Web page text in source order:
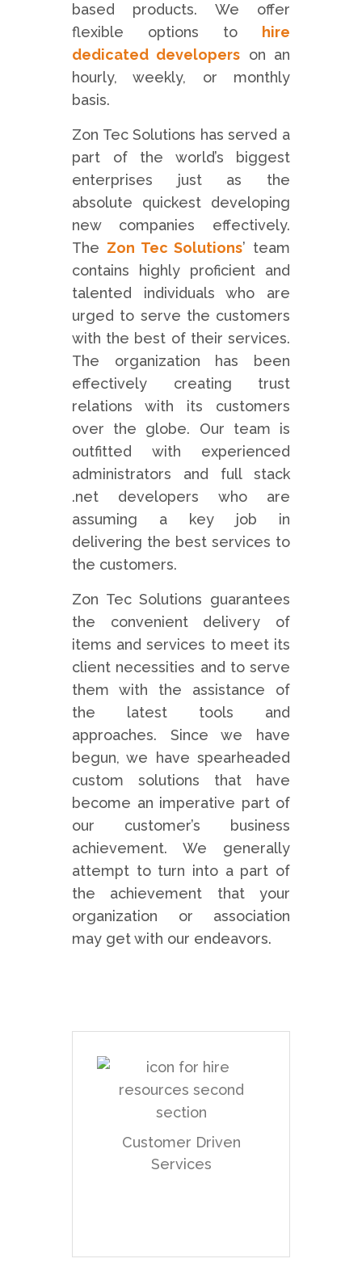
based products. We offer
flexible options to
hire
dedicated developers on an
hourly, weekly, or monthly
basis.
Zon Tec Solutions has served a
part of the world’s biggest
enterprises just as the
absolute quickest developing
new companies effectively.
The Zon Tec Solutions’ team
contains highly proficient and
talented individuals who are
urged to serve the customers
with the best of their services.
The organization has been
effectively creating trust
relations with its customers
over the globe. Our team is
outfitted with experienced
administrators and full stack
.net developers who are
assuming a key job in
delivering the best services to
the customers.
Zon Tec Solutions guarantees
the convenient delivery of
items and services to meet its
client necessities and to serve
them with the assistance of
the latest tools and
approaches. Since we have
begun, we have spearheaded
custom solutions that have
become an imperative part of
our customer’s business
achievement. We generally
attempt to turn into a part of
the achievement that your
organization or association
may get with our endeavors.
Customer Driven
Services
We are a customer or
say user-driven .net
web application
development firm that
endeavors to guarantee